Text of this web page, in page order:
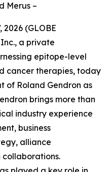
Merus –
2026 (GLOBE
a private
epitope-level
cancer therapies, today
of Roland Gendron as
brings more than
industry experience
business
alliance